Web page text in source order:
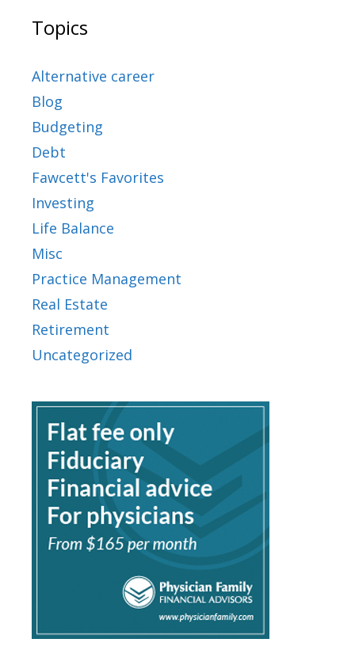
Topics
Alternative career
Blog
Budgeting
Debt
Fawcett's Favorites
Investing
Life Balance
Misc
Practice Management
Real Estate
Retirement
Uncategorized